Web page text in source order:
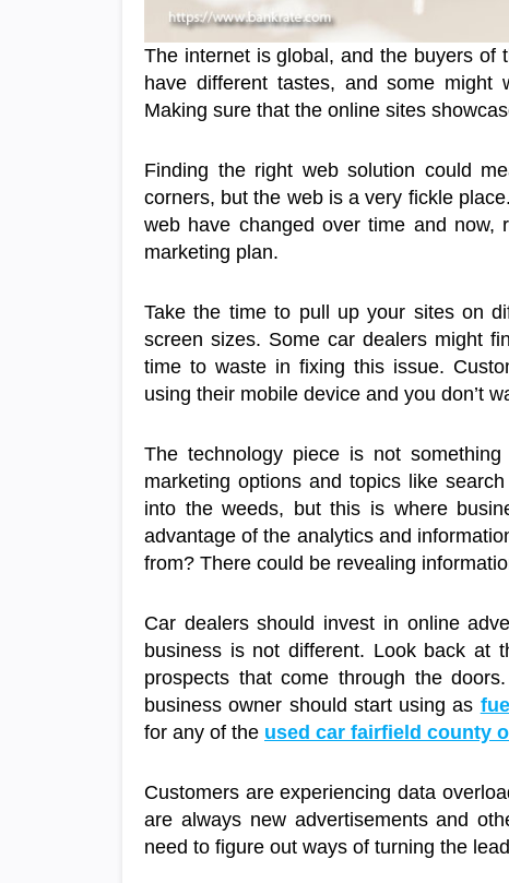
The internet is global, and the buyers of
have different tastes, and some
Making sure that the online sites
Finding the right web solution could
corners, but the web is a very fickle
web have changed over time and
marketing plan.
Take the time to pull up your sites on
screen sizes. Some car dealers might
time to waste in fixing this issue.
using their mobile device and you don’t
The technology piece is not
marketing options and topics like
into the weeds, but this is where
advantage of the analytics and
from? There could be revealing
Car dealers should invest in online
business is not different. Look back at
prospects that come through the
business owner should start using as fuel
for any of the used car fairfield county
Customers are experiencing data
are always new advertisements and
need to figure out ways of turning the